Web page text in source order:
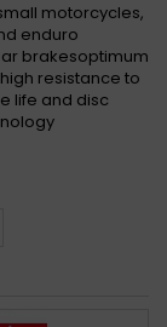
motorcycles,
enduro
brakesoptimum
resistance to
life and disc